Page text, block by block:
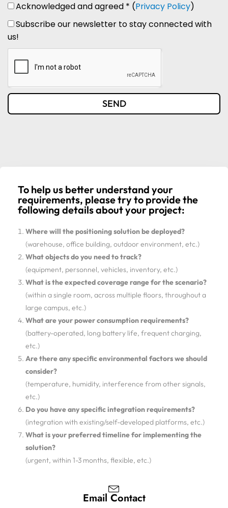
Acknowledged and agreed * (Privacy Policy)
Subscribe our newsletter to stay connected with
us!
SEND
To help us better understand your
requirements, please try to provide the
following details about your project:
Where will the positioning solution be deployed?
(warehouse, office building, outdoor environment, etc.)
What objects do you need to track?
(equipment, personnel, vehicles, inventory, etc.)
What is the expected coverage range for the scenario?
(within a single room, across multiple floors, throughout a
large campus, etc.)
What are your power consumption requirements?
(battery-operated, long battery life, frequent charging,
etc.)
Are there any specific environmental factors we should
consider?
(temperature, humidity, interference from other signals,
etc.)
Do you have any specific integration requirements?
(integration with existing/self-developed platforms, etc.)
What is your preferred timeline for implementing the
solution?
(urgent, within 1-3 months, flexible, etc.)
Email Contact